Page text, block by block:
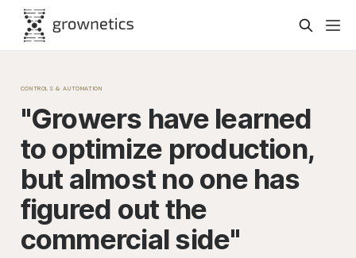
CONTROLS & AUTOMATION
"Growers have learned
to optimize production,
but almost no one has
figured out the
commercial side"